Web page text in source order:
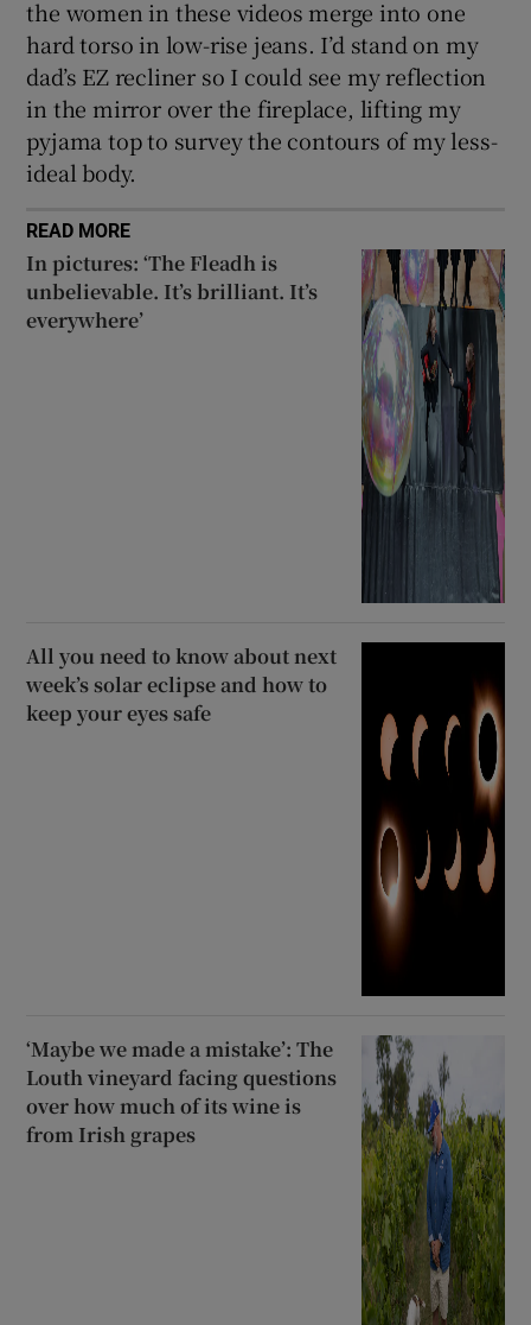
the women in these videos merge into one
hard torso in low-rise jeans. I’d stand on my
dad’s EZ recliner so I could see my reflection
in the mirror over the fireplace, lifting my
pyjama top to survey the contours of my less-
ideal body.
READ MORE
In pictures: ‘The Fleadh is
unbelievable. It’s brilliant. It’s
everywhere’
All you need to know about next
week’s solar eclipse and how to
keep your eyes safe
‘Maybe we made a mistake’: The
Louth vineyard facing questions
over how much of its wine is
from Irish grapes